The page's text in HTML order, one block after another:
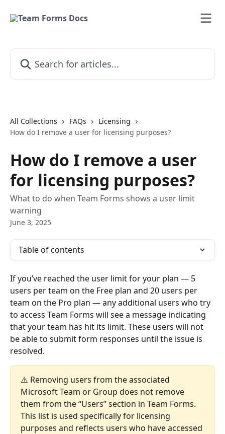
All Collections FAQs
Licensing
How do I remove a user for licensing purposes?
How do I remove a user
for licensing purposes?
What to do when Team Forms shows a user limit
warning
June 3, 2025
Table of contents
If you’ve reached the user limit for your plan — 5
users per team on the Free plan and 20 users per
team on the Pro plan — any additional users who try
to access Team Forms will see a message indicating
that your team has hit its limit. These users will not
be able to submit form responses until the issue is
resolved.
⚠️ Removing users from the associated
Microsoft Team or Group does not remove
them from the “Users” section in Team Forms.
This list is used specifically for licensing
purposes and reflects users who have accessed